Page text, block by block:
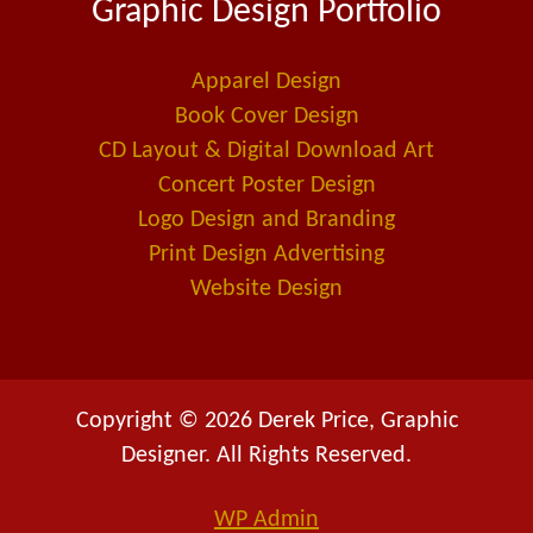
b
o
k
e
i
n
l
a
l
t
Graphic Design Portfolio
Apparel Design
Book Cover Design
CD Layout & Digital Download Art
Concert Poster Design
Logo Design and Branding
Print Design Advertising
Website Design
Copyright © 2026 Derek Price, Graphic
Designer. All Rights Reserved.
WP Admin